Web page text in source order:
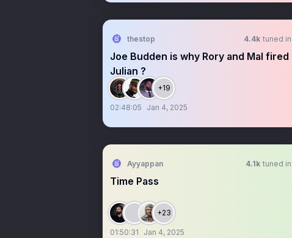
thestop 4.4k tuned in
Joe Budden is why Rory and Mal fired
Julian ?
+19
02:48:05 Jan 4, 2025
Ayyappan 4.1k tuned in
Time Pass
+23
01:50:31 Jan 4, 2025